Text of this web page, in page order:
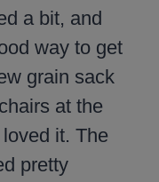
a bit, and
way to get
grain sack
at the
it. The
pretty